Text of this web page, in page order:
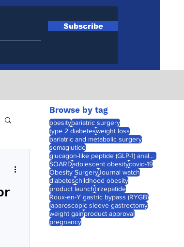
Subscribe
Browse by tag
obesitybariatric surgery
type 2 diabetesweight loss
bariatric and metabolic surgery
semaglutide
glucagon-like peptide (GLP-1) analogues
SOARDadolescent obesitycovid-19
Obesity SurgeryJournal watch
diabeteschildhood obesity
product launchtirzepatide
Roux-en-Y gastric bypass (RYGB)
laparoscopic sleeve gastrectomy
weight gainproduct approval
pregnancy